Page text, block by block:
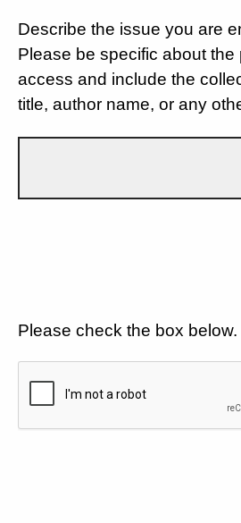
Describe the issue you are
Please be specific about the
access and include the
title, author name, or any
Please check the box below.